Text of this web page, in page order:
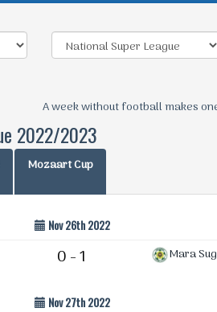
A week without football makes
2022/2023
Mozaart Cup
Nov 26th 2022
0 - 1 Mara
Nov 27th 2022